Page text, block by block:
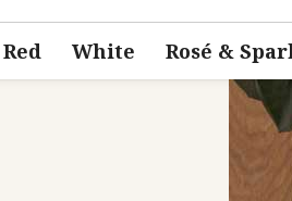
Red White Rosé &